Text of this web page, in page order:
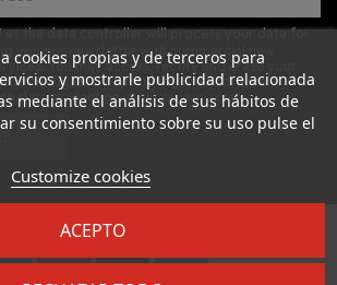
as the data controller will process your data for
you our newsletter with commercial new
You may access, rectify and erase your
other rights by consulting the additional
data protection in ourprivacy policy
Desarrollado por
cookies propias y de terceros para
y mostrarle publicidad relacionada
mediante el análisis de sus hábitos de
su consentimiento sobre su uso pulse el
Customize cookies
ACEPTO